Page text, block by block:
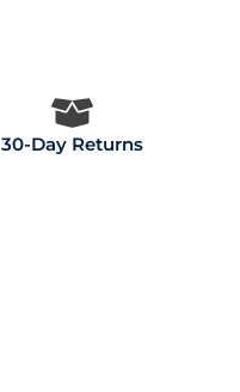
30-Day Returns